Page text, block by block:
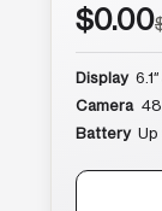
$0.00
Display
Camera
Battery Up